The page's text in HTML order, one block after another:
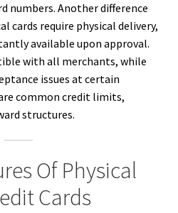
numbers. Another difference
cards require physical delivery,
available upon approval.
with all merchants, while
issues at certain
common credit limits,
structures.
Of Physical
Cards